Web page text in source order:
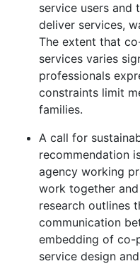
service users and
deliver services,
The extent that
services varies
professionals
constraints limit
families.
A call for
recommendation
agency working
work together
research outlines
communication
embedding of co-
service design